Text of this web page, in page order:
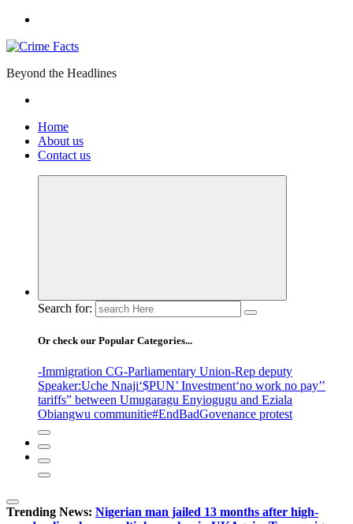
Beyond the Headlines
Home
About us
Contact us
Search for:
Or check our Popular Categories...
-Immigration CG-Parliamentary Union-Rep deputy
Speaker:Uche Nnaji‘$PUN’ Investment‘no work no pay’’
tariffs” between Umugaragu Enyiogugu and Eziala
Obiangwu communitie#EndBadGovenance protest
Trending News: Nigerian man jailed 13 months after high-